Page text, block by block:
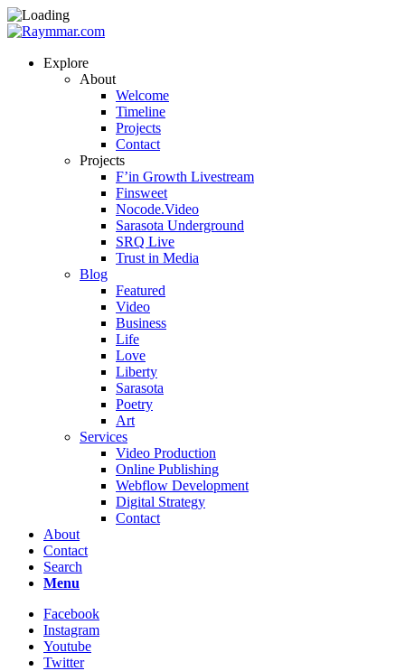
Explore
About
Welcome
Timeline
Projects
Contact
Projects
F’in Growth Livestream
Finsweet
Nocode.Video
Sarasota Underground
SRQ Live
Trust in Media
Blog
Featured
Video
Business
Life
Love
Liberty
Sarasota
Poetry
Art
Services
Video Production
Online Publishing
Webflow Development
Digital Strategy
Contact
About
Contact
Search
Menu
Facebook
Instagram
Youtube
Twitter